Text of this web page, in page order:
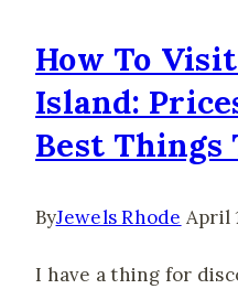
for
the
Ultimate
Trip
How To
Island:
Best Things
ByJewels Rhode April
I have a thing for